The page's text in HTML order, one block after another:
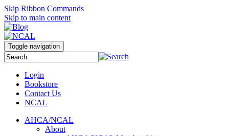
Skip Ribbon Commands
Skip to main content
Toggle navigation
Login
Bookstore
Contact Us
NCAL
AHCA/NCAL
About